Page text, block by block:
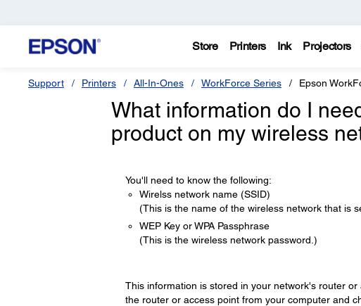
Store Printers Ink Projectors
Support Printers All-In-Ones WorkForce Series Epson
What information do I
product on my wireless
You'll need to know the following:
Wirelss network name (SSID)
(This is the name of the wireless network that is
WEP Key or WPA Passphrase
(This is the wireless network password.)
This information is stored in your network's router
the router or access point from your computer and